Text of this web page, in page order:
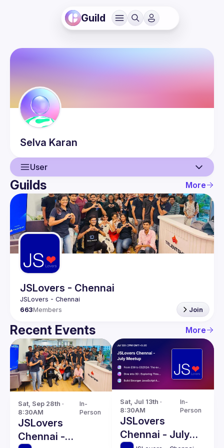
Guild
Selva Karan
User
User
Events
Guilds
Guilds More
JSLovers - Chennai
663Members Join
Recent Events More
Sat, Sep 28th ·
8:30AM
In-
Person
JSLovers
Chennai -
Sat, Jul 13th ·
8:30AM
In-
Person
JSLovers
Chennai - July